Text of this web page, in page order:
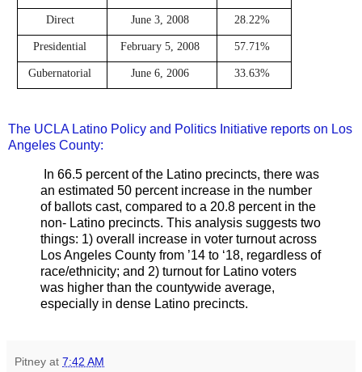
Direct June 3, 2008 28.22%
Presidential February 5, 2008 57.71%
Gubernatorial June 6, 2006 33.63%
The UCLA Latino Policy and Politics Initiative reports on Los
Angeles County:
In 66.5 percent of the Latino precincts, there was
an estimated 50 percent increase in the number
of ballots cast, compared to a 20.8 percent in the
non- Latino precincts. This analysis suggests two
things: 1) overall increase in voter turnout across
Los Angeles County from ’14 to ‘18, regardless of
race/ethnicity; and 2) turnout for Latino voters
was higher than the countywide average,
especially in dense Latino precincts.
Pitney at 7:42 AM